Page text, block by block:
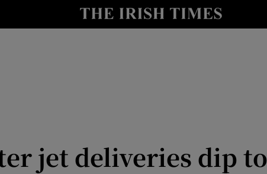
Show Life & Style sub sections
jet deliveries dip